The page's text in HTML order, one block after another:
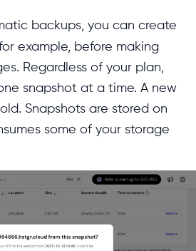
backups, you can create
for example, before making
Regardless of your plan,
snapshot at a time. A new
Snapshots are stored on
some of your storage